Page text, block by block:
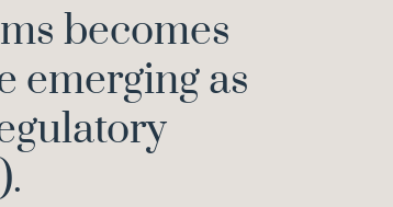
becomes
emerging as